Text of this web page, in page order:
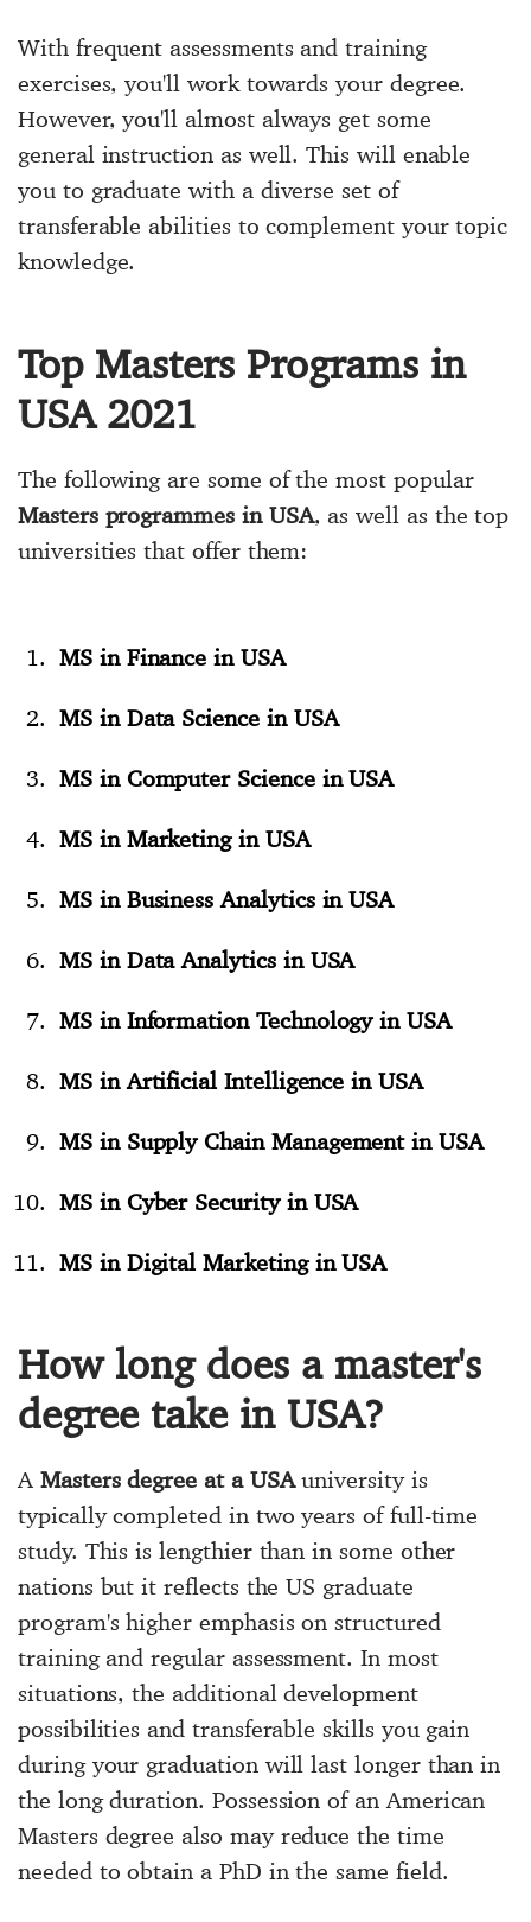
With frequent assessments and training
exercises, you'll work towards your degree.
However, you'll almost always get some
general instruction as well. This will enable
you to graduate with a diverse set of
transferable abilities to complement your topic
knowledge.
Top Masters Programs in
USA 2021
The following are some of the most popular
Masters programmes in USA, as well as the top
universities that offer them:
MS in Finance in USA
MS in Data Science in USA
MS in Computer Science in USA
MS in Marketing in USA
MS in Business Analytics in USA
MS in Data Analytics in USA
MS in Information Technology in USA
MS in Artificial Intelligence in USA
MS in Supply Chain Management in USA
MS in Cyber Security in USA
MS in Digital Marketing in USA
How long does a master's
degree take in USA?
A Masters degree at a USAuniversity is
typically completed in two years of full-time
study. This is lengthier than in some other
nations but it reflects the US graduate
program's higher emphasis on structured
training and regular assessment. In most
situations, the additional development
possibilities and transferable skills you gain
during your graduation will last longer than in
the long duration. Possession of an American
Masters degree also may reduce the time
needed to obtain a PhD in the same field.